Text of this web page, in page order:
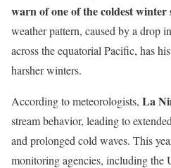
warn of one of the coldest winter
weather pattern, caused by a drop
across the equatorial Pacific, has
harsher winters.
According to meteorologists, La
stream behavior, leading to
and prolonged cold waves. This
monitoring agencies, including the